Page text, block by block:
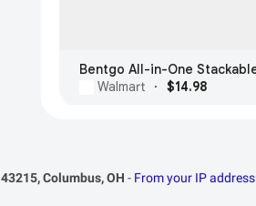
Walmart
· $14.98
43215, Columbus, OH - From your IP address